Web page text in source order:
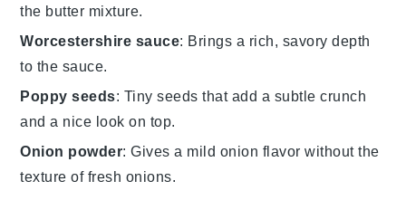
the butter mixture.
Worcestershire sauce: Brings a rich, savory depth
to the sauce.
Poppy seeds: Tiny seeds that add a subtle crunch
and a nice look on top.
Onion powder: Gives a mild onion flavor without the
texture of fresh onions.